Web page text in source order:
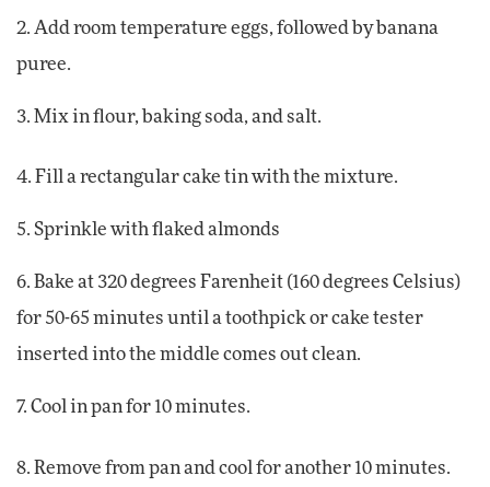
2. Add room temperature eggs, followed by banana
puree.
3. Mix in flour, baking soda, and salt.
4. Fill a rectangular cake tin with the mixture.
5. Sprinkle with flaked almonds
6. Bake at 320 degrees Farenheit (160 degrees Celsius)
for 50-65 minutes until a toothpick or cake tester
inserted into the middle comes out clean.
7. Cool in pan for 10 minutes.
8. Remove from pan and cool for another 10 minutes.